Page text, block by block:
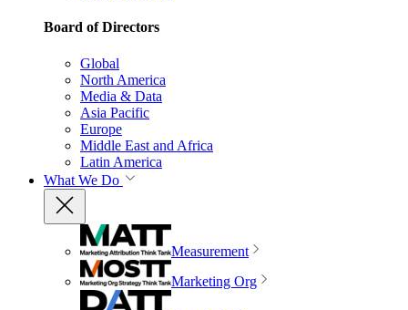
Board of Directors
Global
North America
Media & Data
Asia Pacific
Europe
Middle East and Africa
Latin America
What We Do
Measurement
Marketing Org